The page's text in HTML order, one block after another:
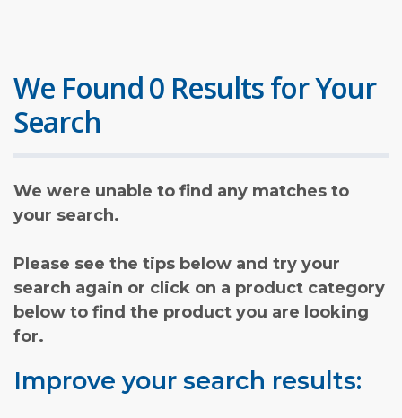
We Found 0 Results for Your
Search
We were unable to find any matches to
your search.
Please see the tips below and try your
search again or click on a product category
below to find the product you are looking
for.
Improve your search results: